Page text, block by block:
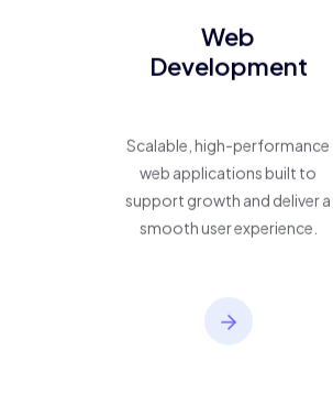
Web
Development
Scalable, high-performance
web applications built to
support growth and deliver a
smooth user experience.